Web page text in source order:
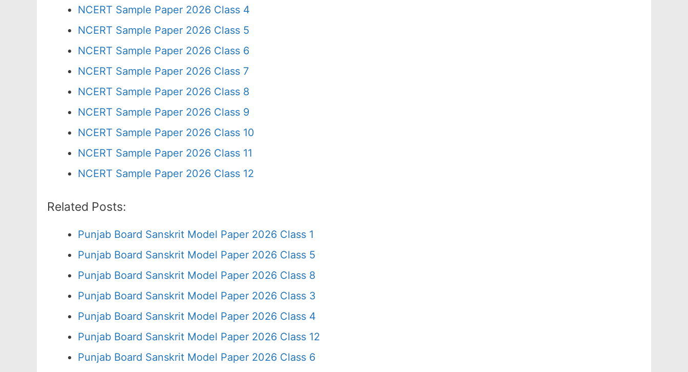
NCERT Sample Paper 2026 Class 4
NCERT Sample Paper 2026 Class 5
NCERT Sample Paper 2026 Class 6
NCERT Sample Paper 2026 Class 7
NCERT Sample Paper 2026 Class 8
NCERT Sample Paper 2026 Class 9
NCERT Sample Paper 2026 Class 10
NCERT Sample Paper 2026 Class 11
NCERT Sample Paper 2026 Class 12
Related Posts:
Punjab Board Sanskrit Model Paper 2026 Class 1
Punjab Board Sanskrit Model Paper 2026 Class 5
Punjab Board Sanskrit Model Paper 2026 Class 8
Punjab Board Sanskrit Model Paper 2026 Class 3
Punjab Board Sanskrit Model Paper 2026 Class 4
Punjab Board Sanskrit Model Paper 2026 Class 12
Punjab Board Sanskrit Model Paper 2026 Class 6